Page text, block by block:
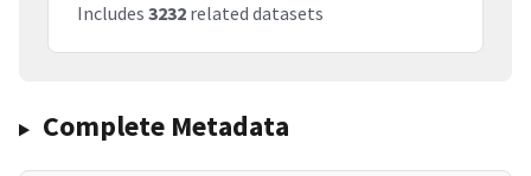
Includes 3232 related datasets
Complete Metadata